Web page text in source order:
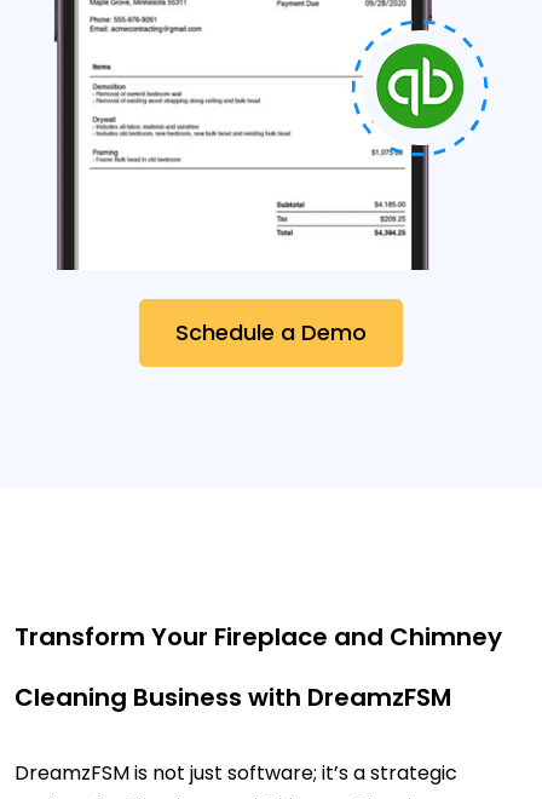
Schedule a Demo
Transform Your Fireplace and Chimney
Cleaning Business with DreamzFSM
DreamzFSM is not just software; it’s a strategic